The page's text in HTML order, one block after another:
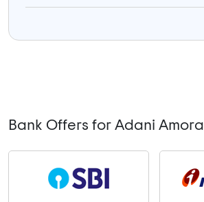
Bank Offers for Adani Amora